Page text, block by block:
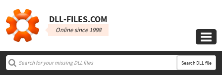
DLL‑FILES.COM
Online since 1998

Search DLL file